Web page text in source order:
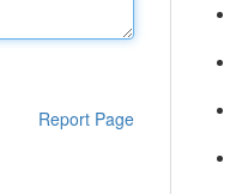
Report Page